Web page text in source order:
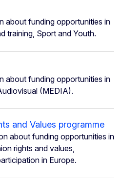
about funding opportunities in
training, Sport and Youth.
about funding opportunities in
(MEDIA).
and Values programme
about funding opportunities in
rights and values,
in Europe.